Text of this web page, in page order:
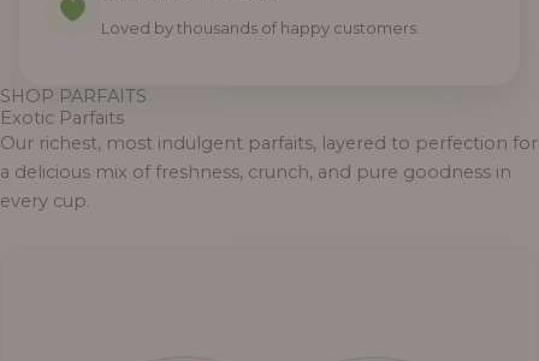
Loved by thousands of happy customers.
SHOP PARFAITS
Exotic Parfaits
Our richest, most indulgent parfaits, layered to perfection for
a delicious mix of freshness, crunch, and pure goodness in
every cup.